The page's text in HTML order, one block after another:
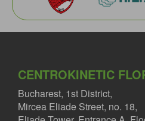
CENTROKINETIC
Bucharest, 1st District,
Mircea Eliade Street, no. 18,